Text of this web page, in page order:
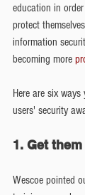
education in
protect
information
becoming more
Here are six
users' security
1. Get
Wescoe pointed